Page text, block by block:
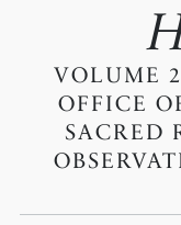
VOLUME
OFFICE
SACRED